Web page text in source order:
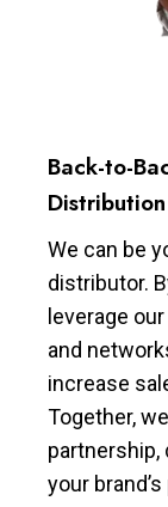
Back-to-
We can be
distributor.
leverage
and
increase
Together,
partnership,
your